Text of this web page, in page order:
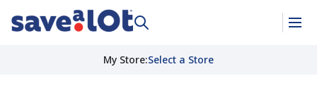
My Store:Select a Store